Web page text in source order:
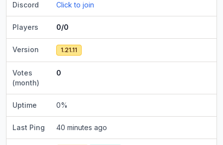
Discord Click to join
Players 0/0
Version 1.21.11
Votes
(month)
0
Uptime 0%
Last Ping 40 minutes ago